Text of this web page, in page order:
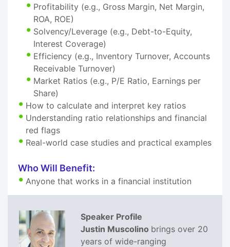
Profitability (e.g., Gross Margin, Net Margin,
ROA, ROE)
Solvency/Leverage (e.g., Debt-to-Equity,
Interest Coverage)
Efficiency (e.g., Inventory Turnover, Accounts
Receivable Turnover)
Market Ratios (e.g., P/E Ratio, Earnings per
Share)
How to calculate and interpret key ratios
Understanding ratio relationships and financial
red flags
Real-world case studies and practical examples
Who Will Benefit:
Anyone that works in a financial institution
Speaker Profile
Justin Muscolino brings over 20
years of wide-ranging